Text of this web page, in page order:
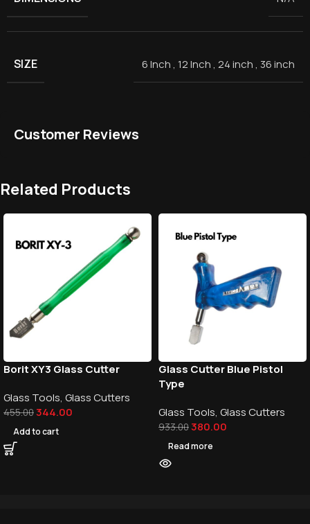
SIZE 6 Inch, 12 Inch, 24 inch, 36 inch
Customer Reviews
Related Products
Borit XY3 Glass Cutter
Glass Tools, Glass Cutters
455.00344.00
Add to cart
Glass Cutter Blue Pistol
Type
Glass Tools, Glass Cutters
933.00380.00
Read more